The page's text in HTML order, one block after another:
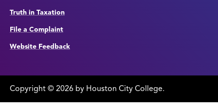
Truth in Taxation
File a Complaint
Website Feedback
Copyright © edit
page
2026 by Houston City College.